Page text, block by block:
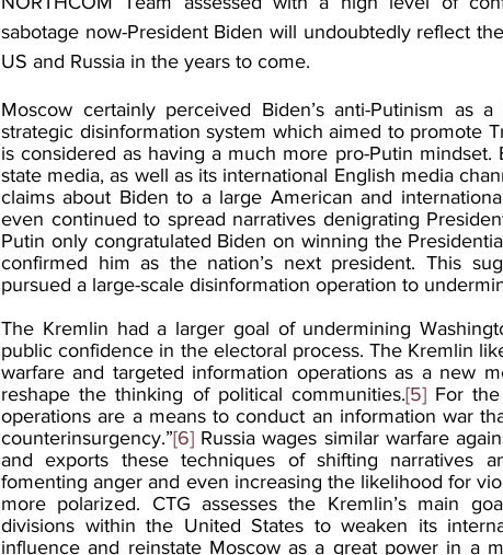
sabotage now-President Biden will undoubtedly reflect
US and Russia in the years to come.
Moscow certainly perceived Biden’s anti-Putinism as
strategic disinformation system which aimed to promote
is considered as having a much more pro-Putin mindset.
state media, as well as its international English media
claims about Biden to a large American and
even continued to spread narratives denigrating
Putin only congratulated Biden on winning the
confirmed him as the nation’s next president. This
pursued a large-scale disinformation operation to
The Kremlin had a larger goal of undermining
public confidence in the electoral process. The Kremlin
warfare and targeted information operations as a new
reshape the thinking of political communities.[5] For
operations are a means to conduct an information war
counterinsurgency.”[6] Russia wages similar warfare
and exports these techniques of shifting narratives
fomenting anger and even increasing the likelihood for
more polarized. CTG assesses the Kremlin’s main
divisions within the United States to weaken its
influence and reinstate Moscow as a great power in a